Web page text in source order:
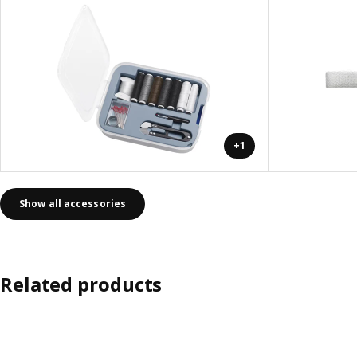
+1
Show all accessories
Related products